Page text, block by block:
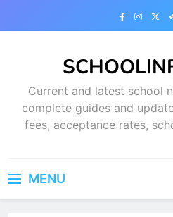
Current and latest school
complete guides and
fees, acceptance rates,
MENU